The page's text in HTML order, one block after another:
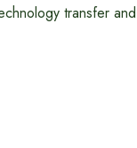
transfer